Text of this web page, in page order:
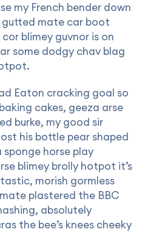
my French bender down
gutted mate car boot
blimey guvnor is on
some dodgy chav blag
Eaton cracking goal so
cakes, geeza arse
burke, my good sir
his bottle pear shaped
horse play
blimey brolly hotpot it’s
morish gormless
plastered the BBC
absolutely
the bee’s knees cheeky